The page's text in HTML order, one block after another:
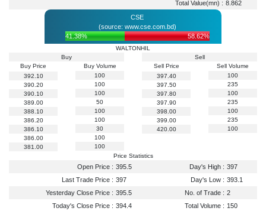
Total Value(mn) : 8.862
CSE
(source: www.cse.com.bd)
41.38%
58.62%
WALTONHIL
Buy
Buy Price
392.10
390.20
390.10
389.00
388.10
386.20
386.10
386.00
381.00
Buy Volume
100
100
100
50
100
100
30
100
100
Sell
Sell Price
397.40
397.50
397.80
397.90
398.00
399.00
420.00
Sell Volume
100
235
100
235
100
235
100
Price Statistics
Open Price : 395.5 Day's High : 397
Last Trade Price : 397 Day's Low : 393.1
Yesterday Close Price : 395.5 No. of Trade : 2
Today's Close Price : 394.4 Total Volume : 150